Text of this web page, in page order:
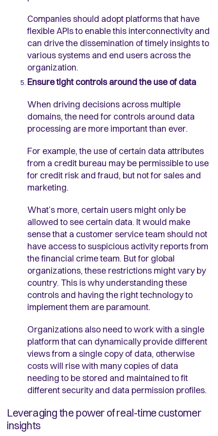
Companies should adopt platforms that have
flexible APIs to enable this interconnectivity and
can drive the dissemination of timely insights to
various systems and end users across the
organization.
Ensure tight controls around the use of data
When driving decisions across multiple
domains, the need for controls around data
processing are more important than ever.
For example, the use of certain data attributes
from a credit bureau may be permissible to use
for credit risk and fraud, but not for sales and
marketing.
What’s more, certain users might only be
allowed to see certain data. It would make
sense that a customer service team should not
have access to suspicious activity reports from
the financial crime team. But for global
organizations, these restrictions might vary by
country. This is why understanding these
controls and having the right technology to
implement them are paramount.
Organizations also need to work with a single
platform that can dynamically provide different
views from a single copy of data, otherwise
costs will rise with many copies of data
needing to be stored and maintained to fit
different security and data permission profiles.
Leveraging the power of real-time customer
insights